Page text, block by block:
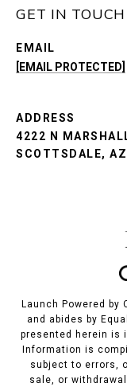
GET IN TOUCH
EMAIL
[EMAIL PROTECTED]
ADDRESS
4222 N
SCOTTSDALE,
Launch Powered
and abides by
presented herein is
Information is
subject to errors,
sale, or